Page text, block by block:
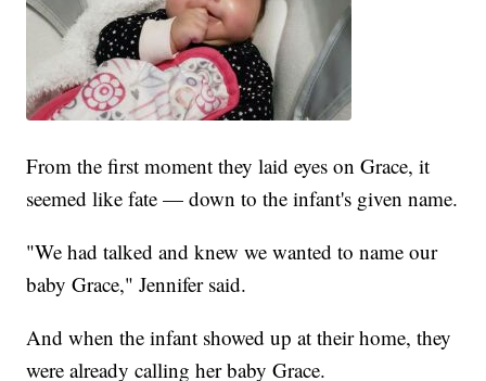
From the first moment they laid eyes on Grace, it
seemed like fate — down to the infant's given name.
"We had talked and knew we wanted to name our
baby Grace," Jennifer said.
And when the infant showed up at their home, they
were already calling her baby Grace.